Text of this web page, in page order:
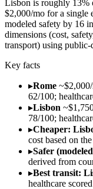
Lisbon is roughly 13%
$2,000/mo for a single
modeled safety by 16
dimensions (cost,
transport) using public-
Key facts
▸Rome
62/100;
▸Lisbon
78/100;
▸Cheaper:
cost based on
▸Safer
derived from
▸Best transit:
healthcare